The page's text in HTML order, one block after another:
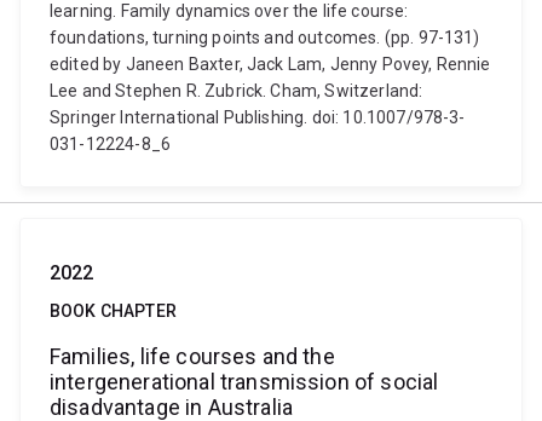
learning. Family dynamics over the life course:
foundations, turning points and outcomes. (pp. 97-131)
edited by Janeen Baxter, Jack Lam, Jenny Povey, Rennie
Lee and Stephen R. Zubrick. Cham, Switzerland:
Springer International Publishing. doi: 10.1007/978-3-
031-12224-8_6
2022
BOOK CHAPTER
Families, life courses and the
intergenerational transmission of social
disadvantage in Australia